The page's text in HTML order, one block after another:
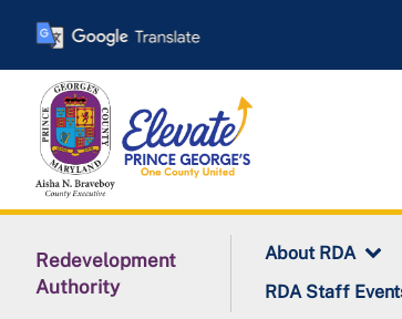
main
content
Redevelopment
Authority
About RDA
RDA Staff